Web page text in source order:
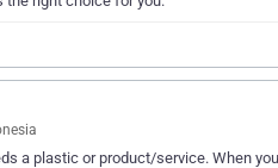
a plastic or product/service. When